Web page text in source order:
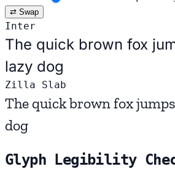
⇄ Swap
Inter
The quick brown fox
lazy dog
Zilla Slab
The quick brown fox
dog
Glyph Legibility